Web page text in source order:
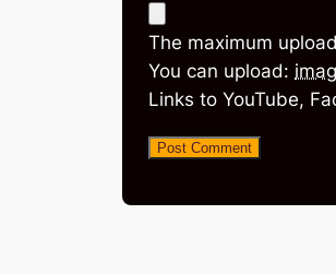
The maximum
You can upload:
Links to YouTube,